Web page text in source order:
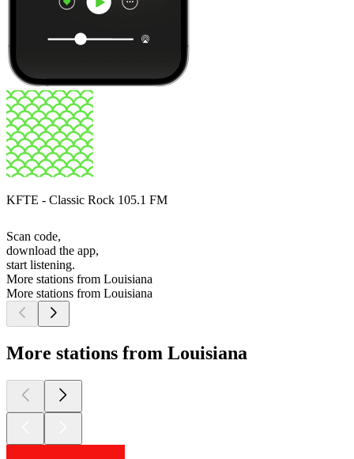
KFTE - Classic Rock 105.1 FM
Scan code,
download the app,
start listening.
More stations from Louisiana
More stations from Louisiana
More stations from Louisiana